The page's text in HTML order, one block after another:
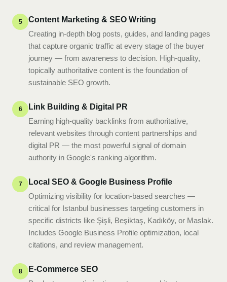
5
Content Marketing & SEO Writing
Creating in-depth blog posts, guides, and landing pages
that capture organic traffic at every stage of the buyer
journey — from awareness to decision. High-quality,
topically authoritative content is the foundation of
sustainable SEO growth.
6
Link Building & Digital PR
Earning high-quality backlinks from authoritative,
relevant websites through content partnerships and
digital PR — the most powerful signal of domain
authority in Google's ranking algorithm.
7
Local SEO & Google Business Profile
Optimizing visibility for location-based searches —
critical for Istanbul businesses targeting customers in
specific districts like Şişli, Beşiktaş, Kadıköy, or Maslak.
Includes Google Business Profile optimization, local
citations, and review management.
8
E-Commerce SEO